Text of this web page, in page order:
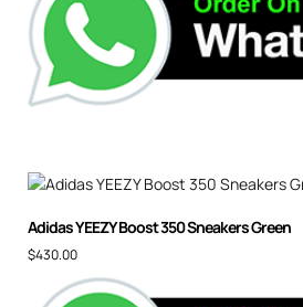
Adidas YEEZY Boost 350 Sneakers Green
$430.00